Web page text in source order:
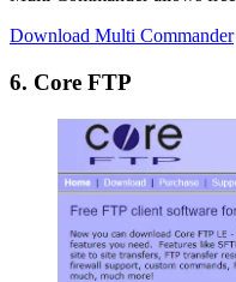
Download Multi Commander
6. Core FTP